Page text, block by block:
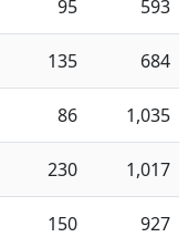
95 593
135 684
86 1,035
230 1,017
150 927